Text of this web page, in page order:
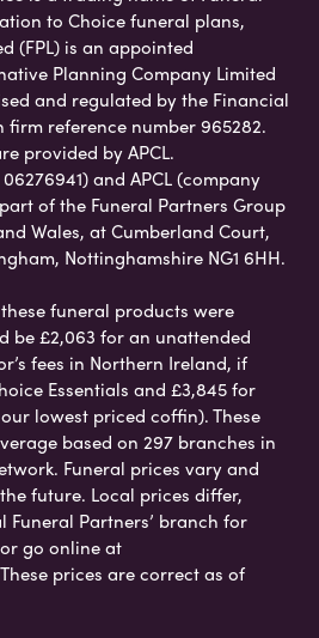
to Choice funeral plans,
(FPL) is an appointed
Planning Company Limited
and regulated by the Financial
reference number 965282.
provided by APCL.
and APCL (company
of the Funeral Partners Group
Wales, at Cumberland Court,
Nottinghamshire NG1 6HH.
funeral products were
be £2,063 for an unattended
fees in Northern Ireland, if
Essentials and £3,845 for
lowest priced coffin). These
based on 297 branches in
Funeral prices vary and
future. Local prices differ,
Funeral Partners’ branch for
go online at
prices are correct as of